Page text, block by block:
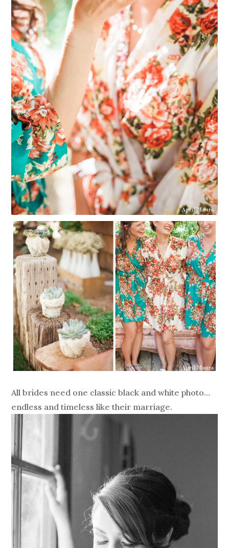
All brides need one classic black and white photo…
endless and timeless like their marriage.